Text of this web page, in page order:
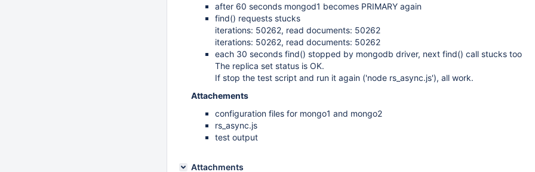
after 60 seconds mongod1 becomes PRIMARY again
find() requests stucks
iterations: 50262, read documents: 50262
iterations: 50262, read documents: 50262
each 30 seconds find() stopped by mongodb driver, next find() call stucks too
The replica set status is OK.
If stop the test script and run it again ('node rs_async.js'), all work.
Attachements
configuration files for mongo1 and mongo2
rs_async.js
test output
Attachments